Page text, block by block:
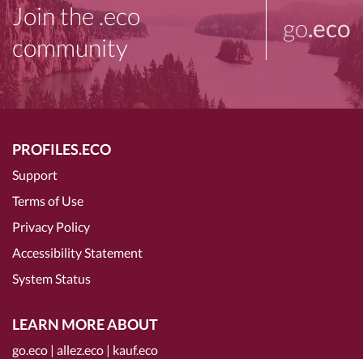
Join the .eco
community
go.eco
PROFILES.ECO
Support
Terms of Use
Privacy Policy
Accessibility Statement
System Status
LEARN MORE ABOUT
go.eco | allez.eco | kauf.eco